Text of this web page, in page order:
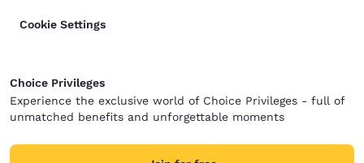
Cookie Settings
Choice Privileges
Experience the exclusive world of Choice Privileges - full of
unmatched benefits and unforgettable moments